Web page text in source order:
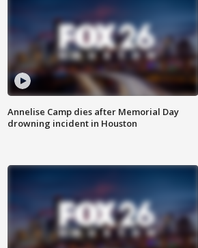
Annelise Camp dies after Memorial Day
drowning incident in Houston